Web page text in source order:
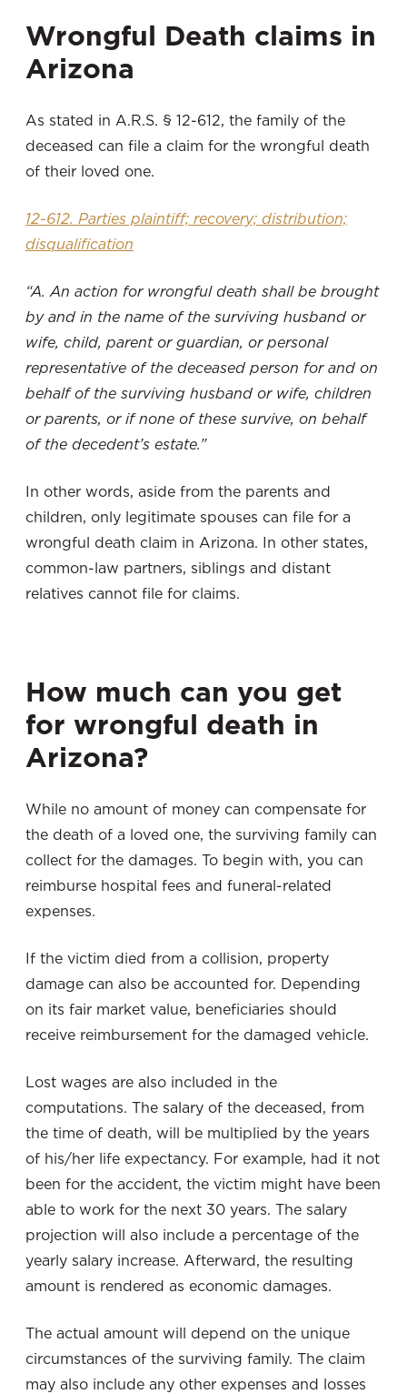
Wrongful Death claims in
Arizona
As stated in A.R.S. § 12-612, the family of the
deceased can file a claim for the wrongful death
of their loved one.
12-612. Parties plaintiff; recovery; distribution;
disqualification
“A. An action for wrongful death shall be brought
by and in the name of the surviving husband or
wife, child, parent or guardian, or personal
representative of the deceased person for and on
behalf of the surviving husband or wife, children
or parents, or if none of these survive, on behalf
of the decedent’s estate.”
In other words, aside from the parents and
children, only legitimate spouses can file for a
wrongful death claim in Arizona. In other states,
common-law partners, siblings and distant
relatives cannot file for claims.
How much can you get
for wrongful death in
Arizona?
While no amount of money can compensate for
the death of a loved one, the surviving family can
collect for the damages. To begin with, you can
reimburse hospital fees and funeral-related
expenses.
If the victim died from a collision, property
damage can also be accounted for. Depending
on its fair market value, beneficiaries should
receive reimbursement for the damaged vehicle.
Lost wages are also included in the
computations. The salary of the deceased, from
the time of death, will be multiplied by the years
of his/her life expectancy. For example, had it not
been for the accident, the victim might have been
able to work for the next 30 years. The salary
projection will also include a percentage of the
yearly salary increase. Afterward, the resulting
amount is rendered as economic damages.
The actual amount will depend on the unique
circumstances of the surviving family. The claim
may also include any other expenses and losses